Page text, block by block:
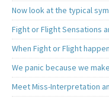
Now look at the typical
Fight or Flight Sensations
When Fight or Flight
We panic because we make
Meet Miss-Interpretation